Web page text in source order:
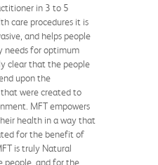
in 3 to 5
care procedures it is
and helps people
needs for optimum
clear that the people
upon the
were created to
MFT empowers
health in a way that
for the benefit of
is truly Natural
people, and for the